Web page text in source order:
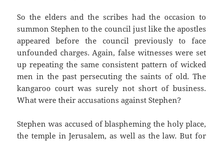
So the elders and the scribes had the occasion to
summon Stephen to the council just like the apostles
appeared before the council previously to face
unfounded charges. Again, false witnesses were set
up repeating the same consistent pattern of wicked
men in the past persecuting the saints of old. The
kangaroo court was surely not short of business.
What were their accusations against Stephen?
Stephen was accused of blaspheming the holy place,
the temple in Jerusalem, as well as the law. But for